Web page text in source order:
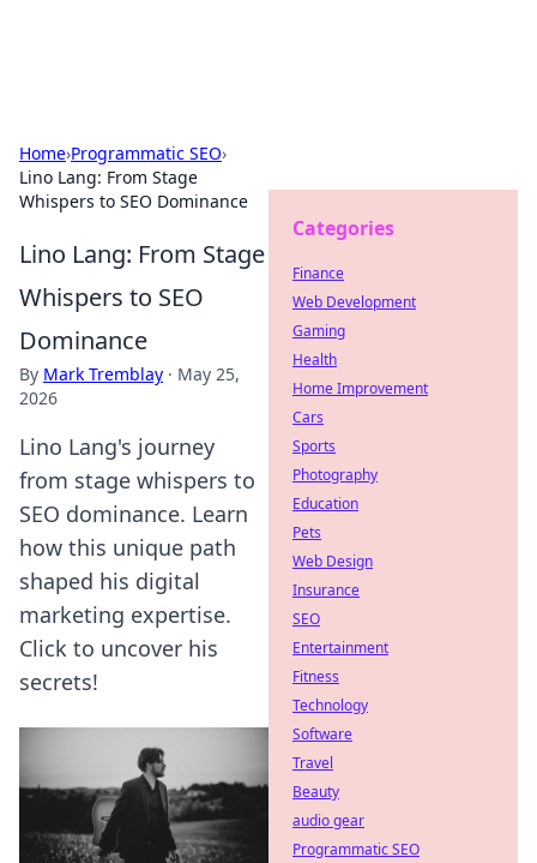
Home›Programmatic SEO›
Lino Lang: From Stage
Whispers to SEO Dominance
Lino Lang: From Stage
Whispers to SEO
Dominance
By Mark Tremblay · May 25,
2026
Lino Lang's journey
from stage whispers to
SEO dominance. Learn
how this unique path
shaped his digital
marketing expertise.
Click to uncover his
secrets!
Categories
Finance
Web Development
Gaming
Health
Home Improvement
Cars
Sports
Photography
Education
Pets
Web Design
Insurance
SEO
Entertainment
Fitness
Technology
Software
Travel
Beauty
audio gear
Programmatic SEO